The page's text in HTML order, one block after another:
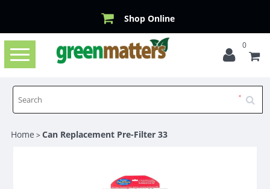
Shop Online
Toggle
navigation
0
Home >Can Replacement Pre-Filter 33